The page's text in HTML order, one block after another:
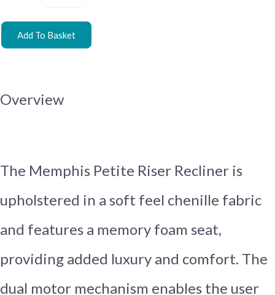
Add To Basket
Overview
The Memphis Petite Riser Recliner is
upholstered in a soft feel chenille fabric
and features a memory foam seat,
providing added luxury and comfort. The
dual motor mechanism enables the user